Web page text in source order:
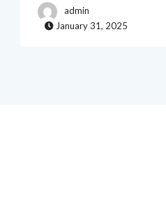
admin
January 31, 2025